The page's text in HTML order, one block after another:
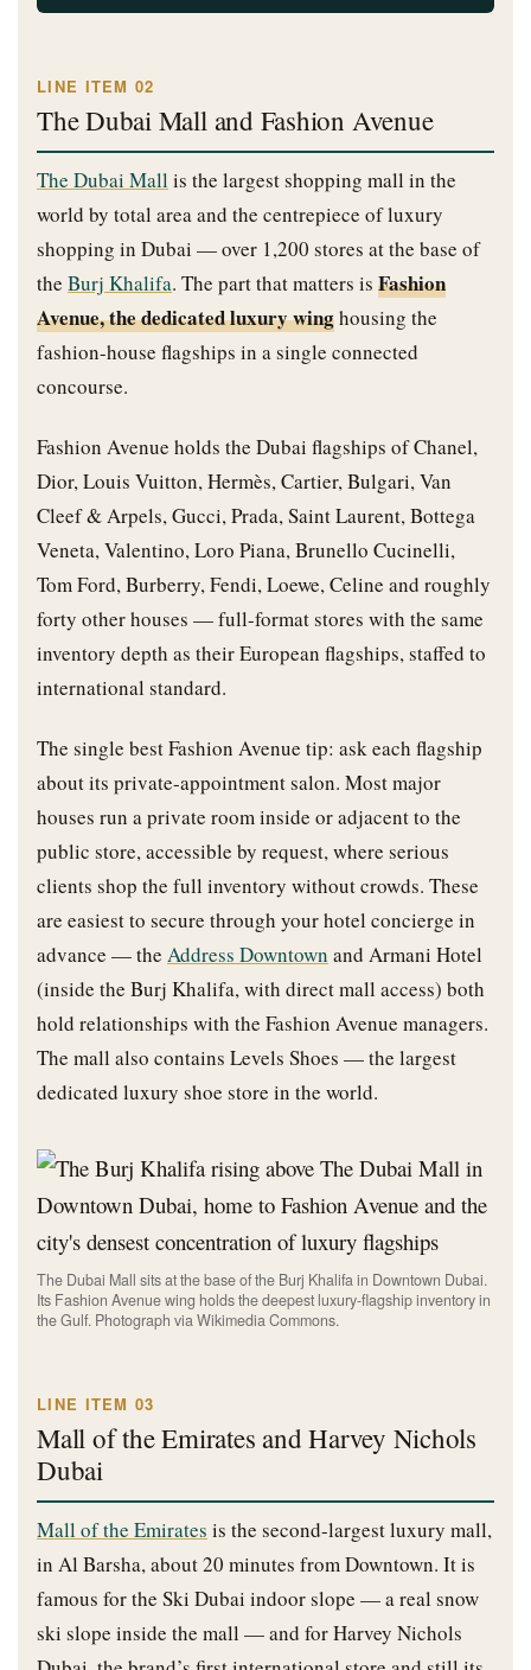
LINE ITEM 02
The Dubai Mall and Fashion Avenue
The Dubai Mall is the largest shopping mall in the
world by total area and the centrepiece of luxury
shopping in Dubai — over 1,200 stores at the base of
the Burj Khalifa. The part that matters is Fashion
Avenue, the dedicated luxury winghousing the
fashion-house flagships in a single connected
concourse.
Fashion Avenue holds the Dubai flagships of Chanel,
Dior, Louis Vuitton, Hermès, Cartier, Bulgari, Van
Cleef & Arpels, Gucci, Prada, Saint Laurent, Bottega
Veneta, Valentino, Loro Piana, Brunello Cucinelli,
Tom Ford, Burberry, Fendi, Loewe, Celine and roughly
forty other houses — full-format stores with the same
inventory depth as their European flagships, staffed to
international standard.
The single best Fashion Avenue tip: ask each flagship
about its private-appointment salon. Most major
houses run a private room inside or adjacent to the
public store, accessible by request, where serious
clients shop the full inventory without crowds. These
are easiest to secure through your hotel concierge in
advance — the Address Downtown and Armani Hotel
(inside the Burj Khalifa, with direct mall access) both
hold relationships with the Fashion Avenue managers.
The mall also contains Levels Shoes — the largest
dedicated luxury shoe store in the world.
The Dubai Mall sits at the base of the Burj Khalifa in Downtown Dubai.
Its Fashion Avenue wing holds the deepest luxury-flagship inventory in
the Gulf. Photograph via Wikimedia Commons.
LINE ITEM 03
Mall of the Emirates and Harvey Nichols
Dubai
Mall of the Emirates is the second-largest luxury mall,
in Al Barsha, about 20 minutes from Downtown. It is
famous for the Ski Dubai indoor slope — a real snow
ski slope inside the mall — and for Harvey Nichols